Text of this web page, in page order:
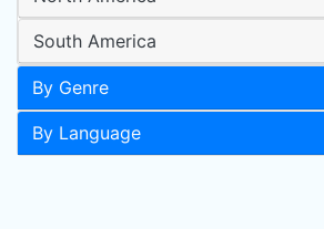
South America
By Genre
By Language